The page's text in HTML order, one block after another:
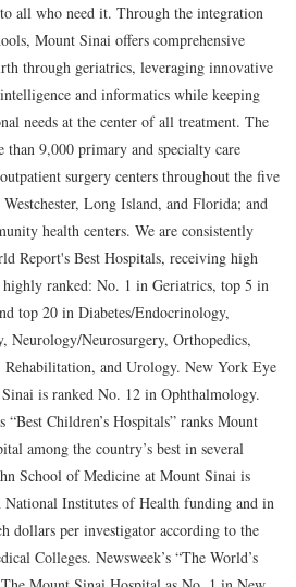
all who need it. Through the integration
Mount Sinai offers comprehensive
through geriatrics, leveraging innovative
and informatics while keeping
needs at the center of all treatment. The
than 9,000 primary and specialty care
surgery centers throughout the five
Long Island, and Florida; and
health centers. We are consistently
Report's Best Hospitals, receiving high
ranked: No. 1 in Geriatrics, top 5 in
top 20 in Diabetes/Endocrinology,
Neurology/Neurosurgery, Orthopedics,
and Urology. New York Eye
is ranked No. 12 in Ophthalmology.
Children’s Hospitals” ranks Mount
among the country’s best in several
School of Medicine at Mount Sinai is
Institutes of Health funding and in
dollars per investigator according to the
Colleges. Newsweek’s “The World’s